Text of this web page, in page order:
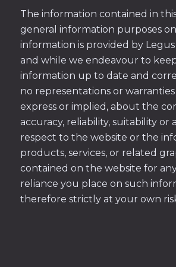
The information contained in
general information purposes
information is provided by
and while we endeavour to
information up to date and
no representations or
express or implied, about the
accuracy, reliability, suitability or
respect to the website or the
products, services, or related
contained on the website for
reliance you place on such
therefore strictly at your own